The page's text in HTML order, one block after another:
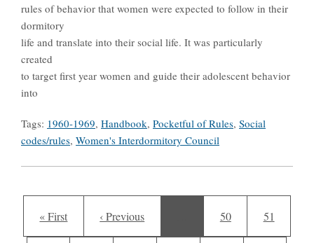
rules of behavior that women were expected to follow in their
dormitory
life and translate into their social life. It was particularly
created
to target first year women and guide their adolescent behavior
into
Tags: 1960-1969, Handbook, Pocketful of Rules, Social
codes/rules, Women's Interdormitory Council
First page
« First Previous page
‹ Previous Page
50 Page
51